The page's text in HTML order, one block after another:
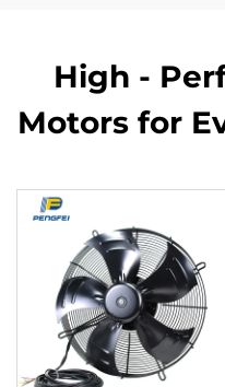
High -
Motors for